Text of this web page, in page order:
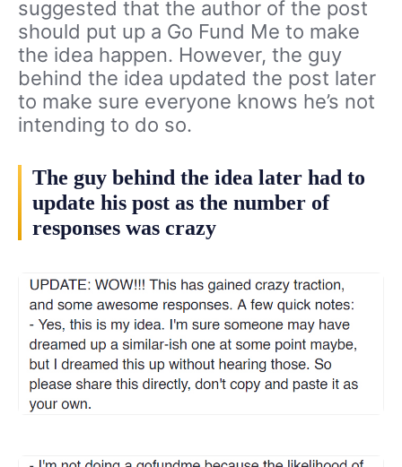
suggested that the author of the post
should put up a Go Fund Me to make
the idea happen. However, the guy
behind the idea updated the post later
to make sure everyone knows he’s not
intending to do so.
The guy behind the idea later had to
update his post as the number of
responses was crazy